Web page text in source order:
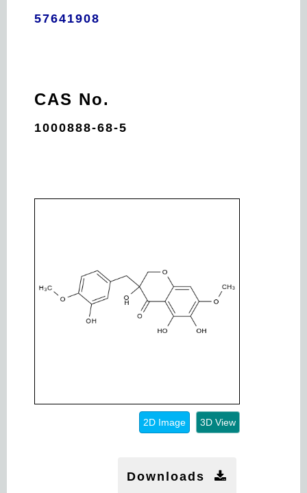
57641908
CAS No.
1000888-68-5
2D Image 3D View
Downloads